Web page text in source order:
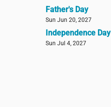
Father's Day
Sun Jun 20, 2027
Independence Day
Sun Jul 4, 2027